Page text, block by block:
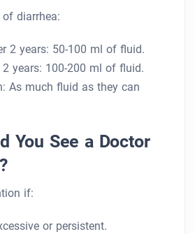
diarrhea:
2 years: 50-100 ml of fluid.
2 years: 100-200 ml of fluid.
As much fluid as they can
You See a Doctor
if:
or persistent.